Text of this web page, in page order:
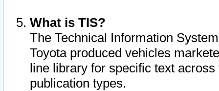
What is TIS?
The Technical Information
Toyota produced vehicles
line library for specific text
publication types.